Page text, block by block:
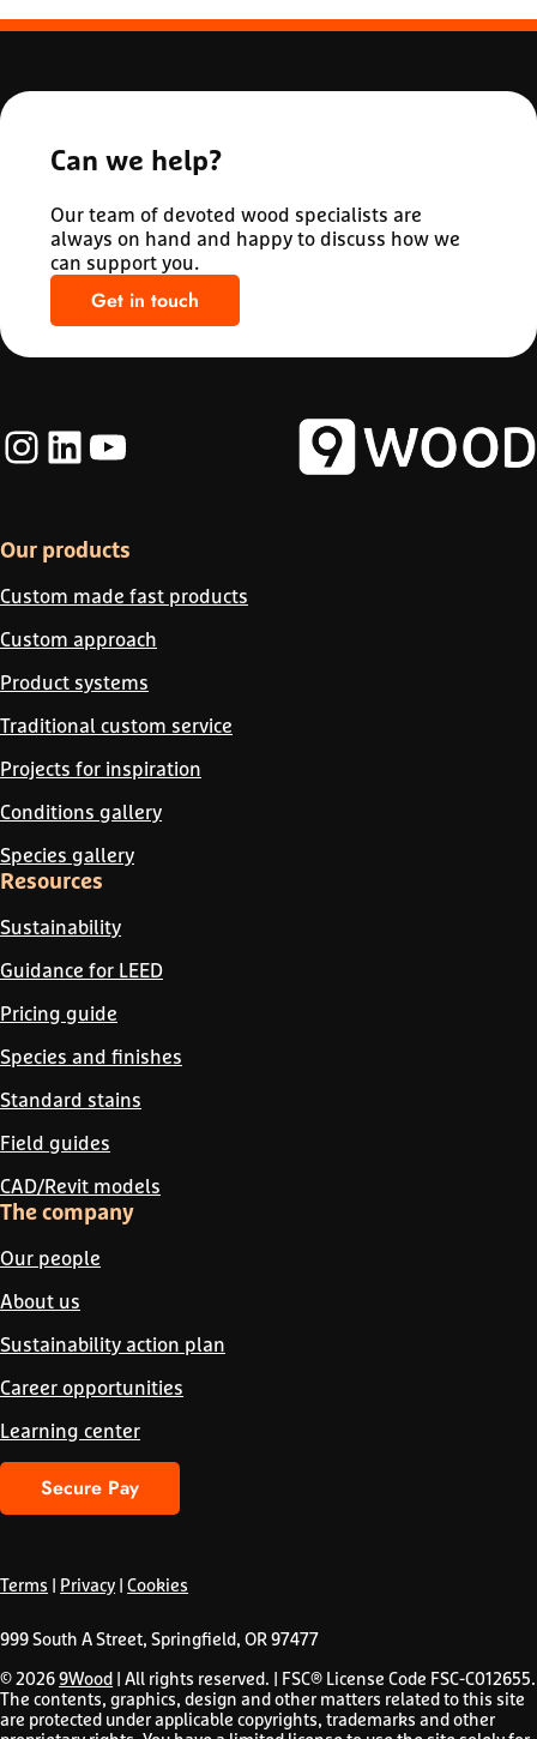
Can we help?
Our team of devoted wood specialists are
always on hand and happy to discuss how we
can support you.
Get in touch
Instagram
LinkedIn
YouTube
Our products
Custom made fast products
Custom approach
Product systems
Traditional custom service
Projects for inspiration
Conditions gallery
Species gallery
Resources
Sustainability
Guidance for LEED
Pricing guide
Species and finishes
Standard stains
Field guides
CAD/Revit models
The company
Our people
About us
Sustainability action plan
Career opportunities
Learning center
Secure Pay
Terms | Privacy |Cookies
999 South A Street, Springfield, OR 97477
© 20269Wood | All rights reserved. | FSC® License Code FSC-C012655.
The contents, graphics, design and other matters related to this site
are protected under applicable copyrights, trademarks and other